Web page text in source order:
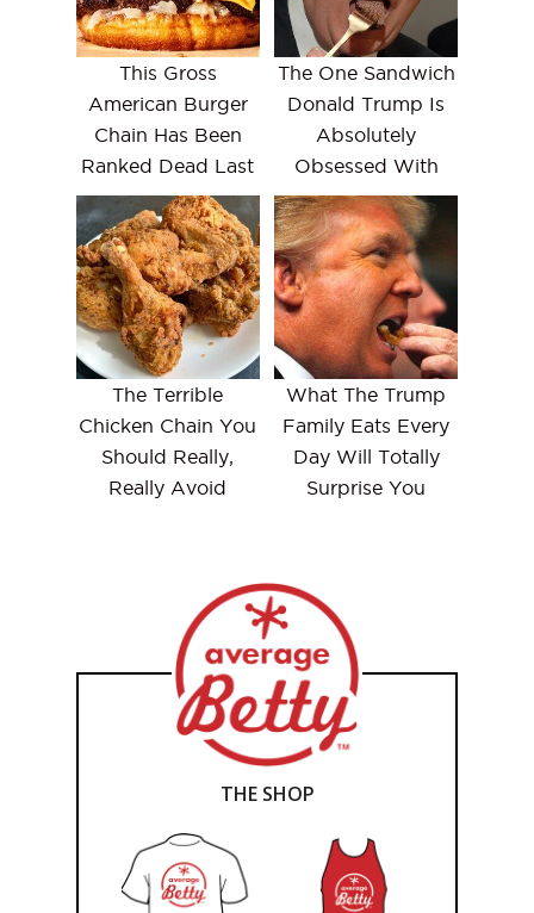
This Gross
American Burger
Chain Has Been
Ranked Dead Last
The One Sandwich
Donald Trump Is
Absolutely
Obsessed With
The Terrible
Chicken Chain You
Should Really,
Really Avoid
What The Trump
Family Eats Every
Day Will Totally
Surprise You
THE SHOP